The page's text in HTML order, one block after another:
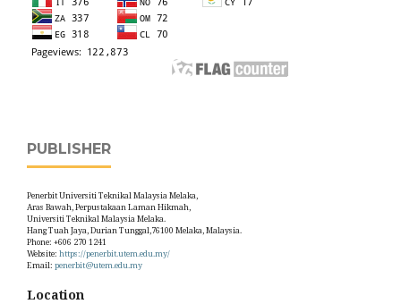
PUBLISHER
Penerbit Universiti Teknikal Malaysia Melaka,
Aras Bawah, Perpustakaan Laman Hikmah,
Universiti Teknikal Malaysia Melaka.
Hang Tuah Jaya, Durian Tunggal,76100 Melaka, Malaysia.
Phone: +606 270 1241
Website: https://penerbit.utem.edu.my/
Email: penerbit@utem.edu.my
Location